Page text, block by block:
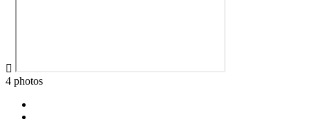
4 photos